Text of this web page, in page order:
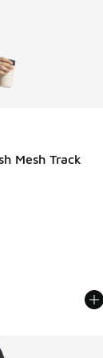
Mesh Track
dropped